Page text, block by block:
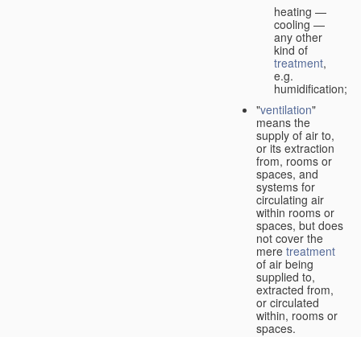
heating —
cooling —
any other
kind of
treatment,
e.g.
humidification;
"ventilation"
means the
supply of air to,
or its extraction
from, rooms or
spaces, and
systems for
circulating air
within rooms or
spaces, but does
not cover the
mere treatment
of air being
supplied to,
extracted from,
or circulated
within, rooms or
spaces.